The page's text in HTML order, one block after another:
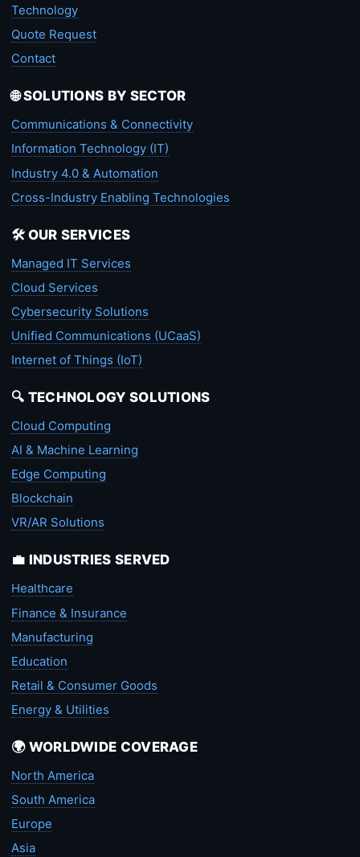
Technology
Quote Request
Contact
🌐 SOLUTIONS BY SECTOR
Communications & Connectivity
Information Technology (IT)
Industry 4.0 & Automation
Cross-Industry Enabling Technologies
🛠️ OUR SERVICES
Managed IT Services
Cloud Services
Cybersecurity Solutions
Unified Communications (UCaaS)
Internet of Things (IoT)
🔍 TECHNOLOGY SOLUTIONS
Cloud Computing
AI & Machine Learning
Edge Computing
Blockchain
VR/AR Solutions
💼 INDUSTRIES SERVED
Healthcare
Finance & Insurance
Manufacturing
Education
Retail & Consumer Goods
Energy & Utilities
🌍 WORLDWIDE COVERAGE
North America
South America
Europe
Asia